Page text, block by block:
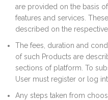
are provided on the basis
features and services.
described on the
The fees, duration and
of such Products are
sections of platform. To
User must register or log
Any steps taken from